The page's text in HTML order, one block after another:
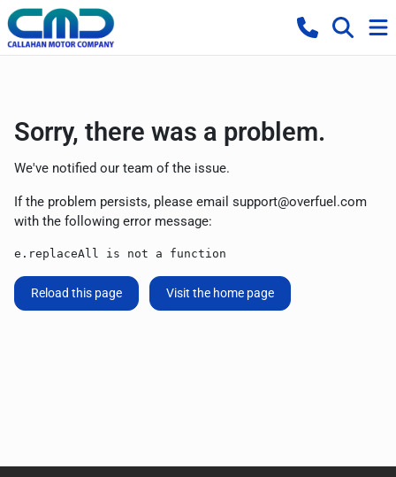
Sorry, there was a problem.
We've notified our team of the issue.
If the problem persists, please email support@overfuel.com
with the following error message:
e.replaceAll is not a function
Reload this page Visit the home page